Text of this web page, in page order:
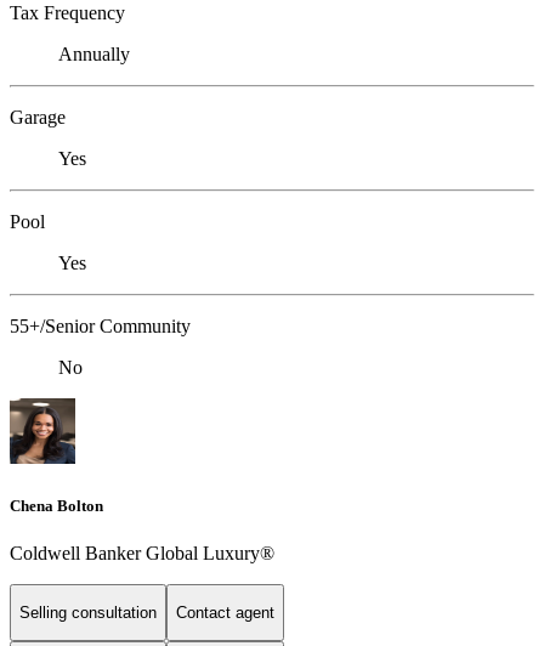
Tax Frequency
Annually
Garage
Yes
Pool
Yes
55+/Senior Community
No
Chena Bolton
Coldwell Banker Global Luxury®
Selling consultation Contact agent